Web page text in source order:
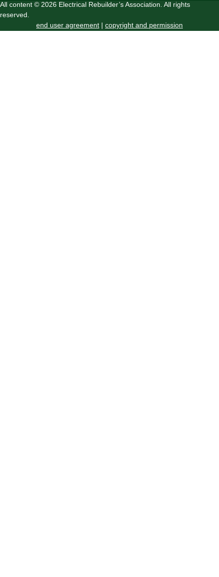
All content © 2026 Electrical Rebuilder’s Association. All rights
reserved.
end user agreement | copyright and permission